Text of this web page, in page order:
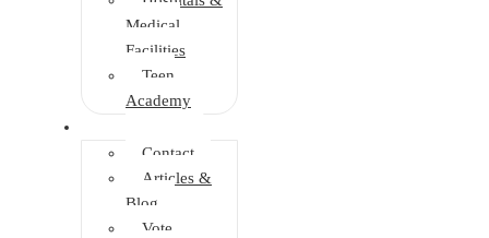
Medical
Facilities
Teen
Academy
Contact
Articles &
Blog
Vote